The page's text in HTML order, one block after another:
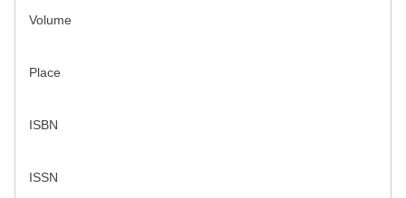
Volume
Place
ISBN
ISSN